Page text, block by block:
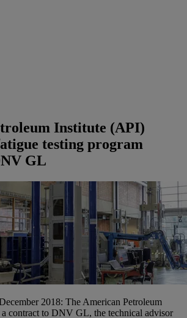
Institute (API)
testing program
GL
2018: The American Petroleum
a contract to DNV GL, the technical advisor